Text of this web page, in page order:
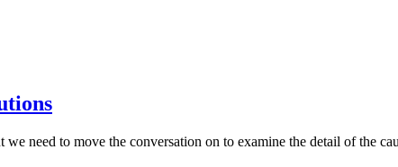
need to move the conversation on to examine the detail of the